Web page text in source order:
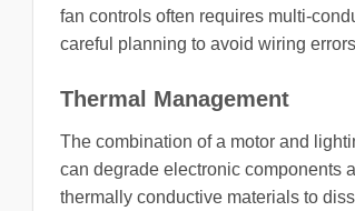
fan controls often requires multi-
careful planning to avoid wiring
Thermal Management
The combination of a motor and
can degrade electronic components
thermally conductive materials to